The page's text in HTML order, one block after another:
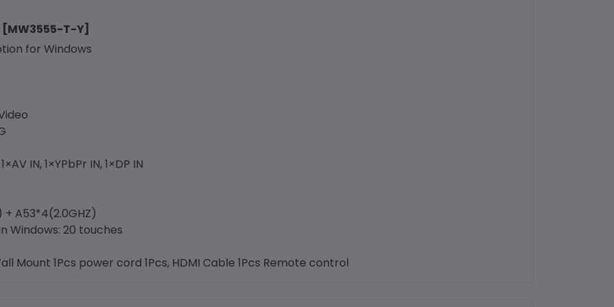
T-Y]
for Windows
IN, 1×YPbPr IN, 1×DP IN
A53*4(2.0GHZ)
Windows: 20 touches
Mount 1Pcs power cord 1Pcs, HDMI Cable 1Pcs Remote control